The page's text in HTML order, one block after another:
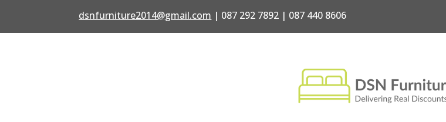
dsnfurniture2014@gmail.com | 087 292 7892 | 087 440 8606